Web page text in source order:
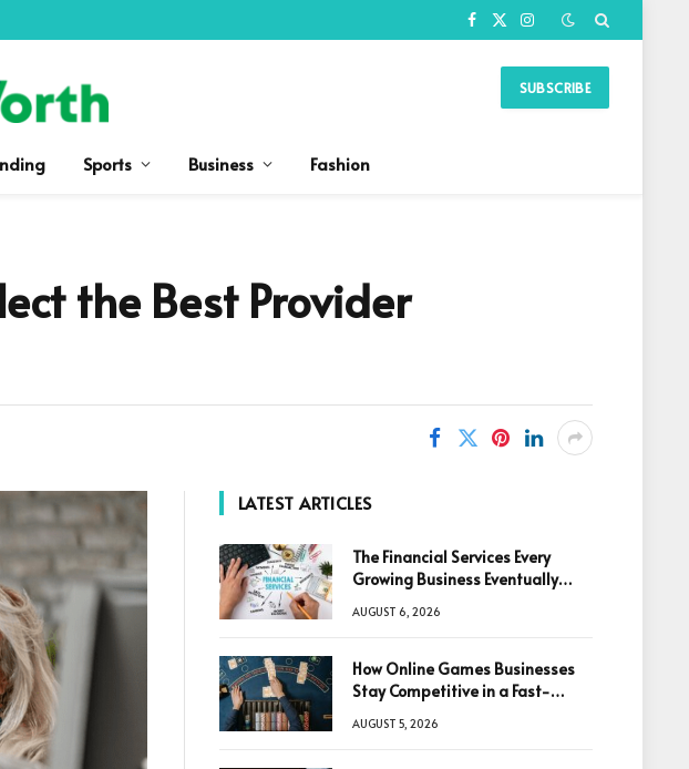
Facebook
X
Instagram
SUBSCRIBE
Sports Business Fashion
the Best Provider
LATEST ARTICLES
The Financial Services Every
Growing Business Eventually
AUGUST 6, 2026
How Online Games Businesses
Stay Competitive in a Fast-
AUGUST 5, 2026